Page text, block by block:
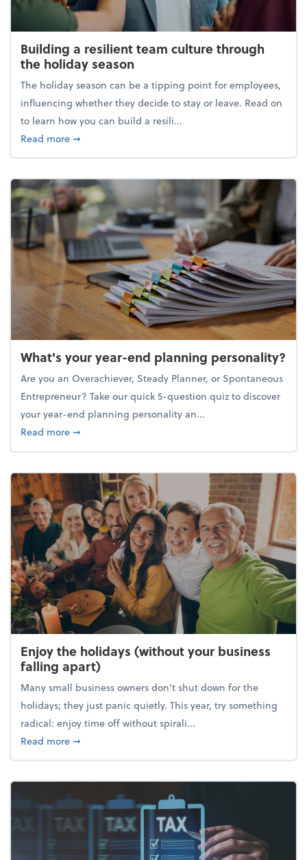
Building a resilient team culture through
the holiday season
The holiday season can be a tipping point for employees,
influencing whether they decide to stay or leave. Read on
to learn how you can build a resili...
Read moreabout Building a resilient team culture through
➞
What's your year-end planning personality?
Are you an Overachiever, Steady Planner, or Spontaneous
Entrepreneur? Take our quick 5-question quiz to discover
your year-end planning personality an...
Read moreabout What's your year-end planning personality?
➞
Enjoy the holidays (without your business
falling apart)
Many small business owners don't shut down for the
holidays; they just panic quietly. This year, try something
radical: enjoy time off without spirali...
Read moreabout Enjoy the holidays (without your business
➞